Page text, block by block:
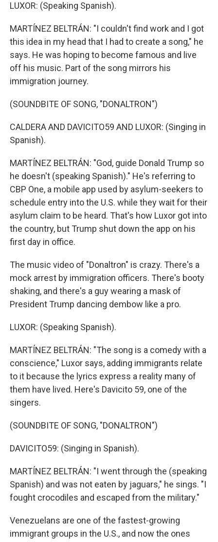
LUXOR: (Speaking Spanish).
MARTÍNEZ BELTRÁN: "I couldn't find work and I got
this idea in my head that I had to create a song," he
says. He was hoping to become famous and live
off his music. Part of the song mirrors his
immigration journey.
(SOUNDBITE OF SONG, "DONALTRON")
CALDERA AND DAVICITO59 AND LUXOR: (Singing in
Spanish).
MARTÍNEZ BELTRÁN: "God, guide Donald Trump so
he doesn't (speaking Spanish)." He's referring to
CBP One, a mobile app used by asylum-seekers to
schedule entry into the U.S. while they wait for their
asylum claim to be heard. That's how Luxor got into
the country, but Trump shut down the app on his
first day in office.
The music video of "Donaltron" is crazy. There's a
mock arrest by immigration officers. There's booty
shaking, and there's a guy wearing a mask of
President Trump dancing dembow like a pro.
LUXOR: (Speaking Spanish).
MARTÍNEZ BELTRÁN: "The song is a comedy with a
conscience," Luxor says, adding immigrants relate
to it because the lyrics express a reality many of
them have lived. Here's Davicito 59, one of the
singers.
(SOUNDBITE OF SONG, "DONALTRON")
DAVICITO59: (Singing in Spanish).
MARTÍNEZ BELTRÁN: "I went through the (speaking
Spanish) and was not eaten by jaguars," he sings. "I
fought crocodiles and escaped from the military."
Venezuelans are one of the fastest-growing
immigrant groups in the U.S., and now the ones